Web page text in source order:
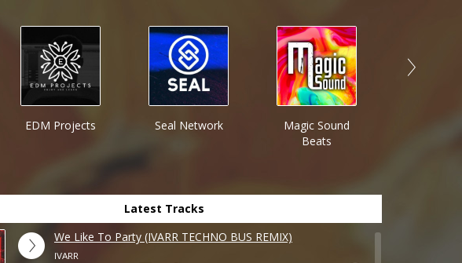
EDM Projects Seal Network
Magic Sound
Beats
Latest Tracks
We Like To Party (IVARR TECHNO BUS REMIX)
IVARR